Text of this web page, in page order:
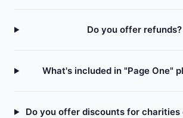
Do you offer refunds?
What's included in "Page One"
Do you offer discounts for charities